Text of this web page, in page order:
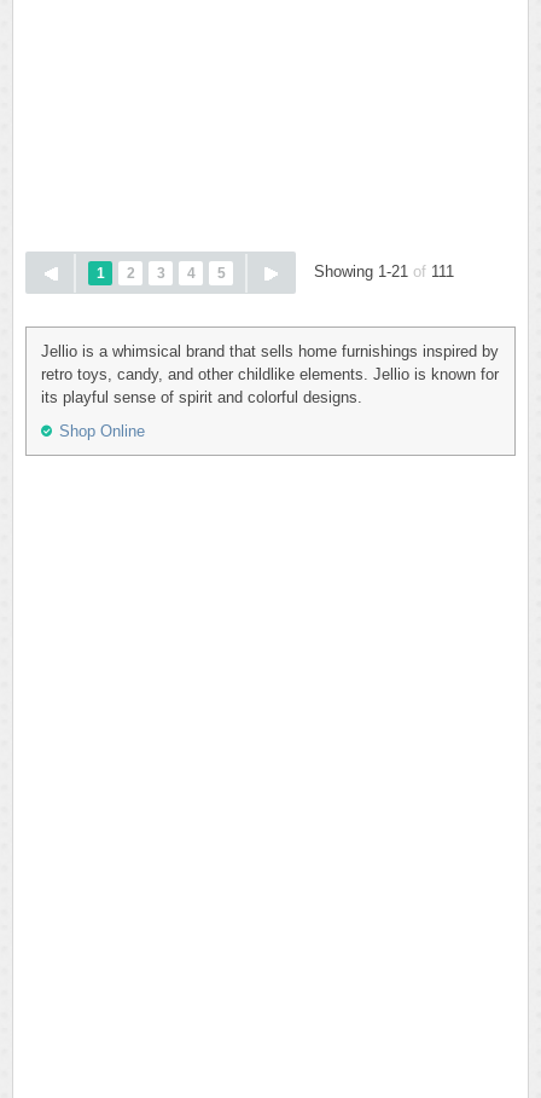
1 2 3 4 5 Showing 1-21 of 111
Jellio is a whimsical brand that sells home furnishings inspired by
retro toys, candy, and other childlike elements. Jellio is known for
its playful sense of spirit and colorful designs.
Shop Online